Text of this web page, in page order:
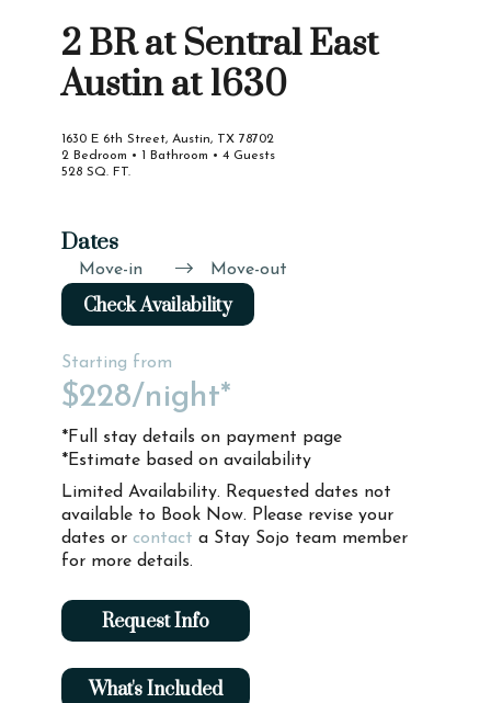
2 BR at Sentral East
Austin at 1630
1630 E 6th Street, Austin, TX 78702
2 Bedroom • 1 Bathroom • 4 Guests
528 SQ. FT.
Dates
Move-in Move-out
Check Availability
Starting from
$228/night*
*Full stay details on payment page
*Estimate based on availability
Limited Availability. Requested dates not
available to Book Now. Please revise your
dates or contact a Stay Sojo team member
for more details.
Request Info
What's Included